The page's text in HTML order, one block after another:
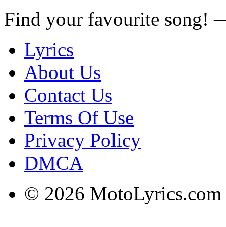
Find your favourite song!
Lyrics
About Us
Contact Us
Terms Of Use
Privacy Policy
DMCA
© 2026 MotoLyrics.com